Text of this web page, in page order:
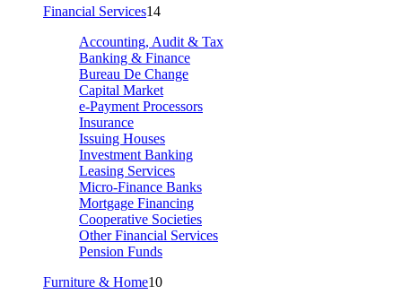
Financial Services14
Accounting, Audit & Tax
Banking & Finance
Bureau De Change
Capital Market
e-Payment Processors
Insurance
Issuing Houses
Investment Banking
Leasing Services
Micro-Finance Banks
Mortgage Financing
Cooperative Societies
Other Financial Services
Pension Funds
Furniture & Home10